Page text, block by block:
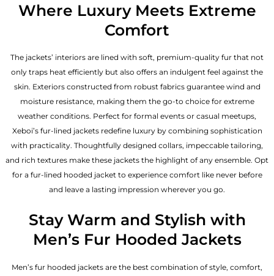
Where Luxury Meets Extreme
Comfort
The jackets’ interiors are lined with soft, premium-quality fur that not
only traps heat efficiently but also offers an indulgent feel against the
skin. Exteriors constructed from robust fabrics guarantee wind and
moisture resistance, making them the go-to choice for extreme
weather conditions. Perfect for formal events or casual meetups,
Xeboi’s fur-lined jackets redefine luxury by combining sophistication
with practicality. Thoughtfully designed collars, impeccable tailoring,
and rich textures make these jackets the highlight of any ensemble. Opt
for a fur-lined hooded jacket to experience comfort like never before
and leave a lasting impression wherever you go.
Stay Warm and Stylish with
Men’s Fur Hooded Jackets
Men’s fur hooded jackets are the best combination of style, comfort,